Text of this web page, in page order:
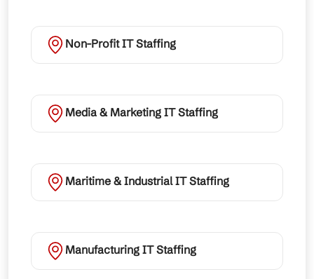
Non-Profit IT Staffing
Media & Marketing IT Staffing
Maritime & Industrial IT Staffing
Manufacturing IT Staffing